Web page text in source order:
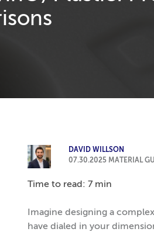
DAVID WILLSON
07.30.2025 MATERIAL
Time to read: 7 min
Imagine designing a
have dialed in your